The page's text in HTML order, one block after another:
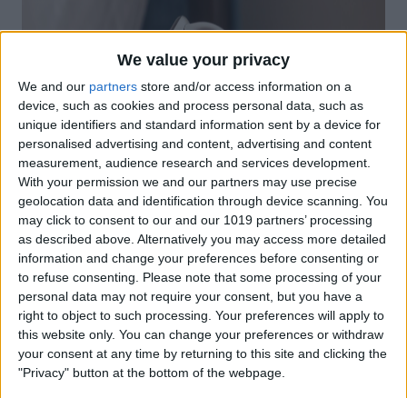
We value your privacy
We and our partners store and/or access information on a
device, such as cookies and process personal data, such as
unique identifiers and standard information sent by a device for
personalised advertising and content, advertising and content
measurement, audience research and services development.
With your permission we and our partners may use precise
geolocation data and identification through device scanning. You
may click to consent to our and our 1019 partners’ processing
as described above. Alternatively you may access more detailed
information and change your preferences before consenting or
to refuse consenting.
Please note that some processing of your
personal data may not require your consent, but you have a
right to object to such processing. Your preferences will apply to
this website only. You can change your preferences or withdraw
your consent at any time by returning to this site and clicking the
"Privacy" button at the bottom of the webpage.